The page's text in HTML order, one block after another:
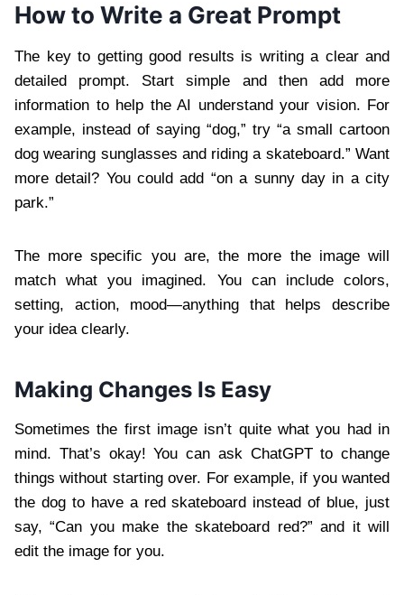
How to Write a Great Prompt
The key to getting good results is writing a clear and
detailed prompt. Start simple and then add more
information to help the AI understand your vision. For
example, instead of saying “dog,” try “a small cartoon
dog wearing sunglasses and riding a skateboard.” Want
more detail? You could add “on a sunny day in a city
park.”
The more specific you are, the more the image will
match what you imagined. You can include colors,
setting, action, mood—anything that helps describe
your idea clearly.
Making Changes Is Easy
Sometimes the first image isn’t quite what you had in
mind. That’s okay! You can ask ChatGPT to change
things without starting over. For example, if you wanted
the dog to have a red skateboard instead of blue, just
say, “Can you make the skateboard red?” and it will
edit the image for you.